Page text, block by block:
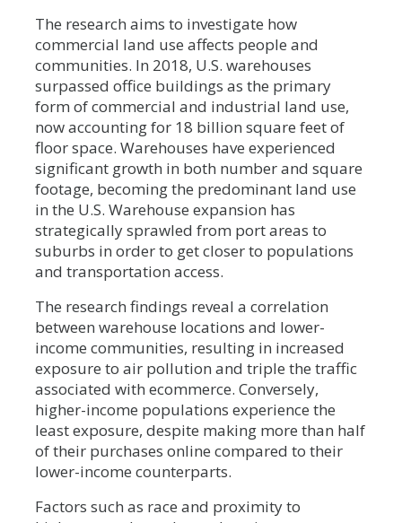
The research aims to investigate how
commercial land use affects people and
communities. In 2018, U.S. warehouses
surpassed office buildings as the primary
form of commercial and industrial land use,
now accounting for 18 billion square feet of
floor space. Warehouses have experienced
significant growth in both number and square
footage, becoming the predominant land use
in the U.S. Warehouse expansion has
strategically sprawled from port areas to
suburbs in order to get closer to populations
and transportation access.
The research findings reveal a correlation
between warehouse locations and lower-
income communities, resulting in increased
exposure to air pollution and triple the traffic
associated with ecommerce. Conversely,
higher-income populations experience the
least exposure, despite making more than half
of their purchases online compared to their
lower-income counterparts.
Factors such as race and proximity to